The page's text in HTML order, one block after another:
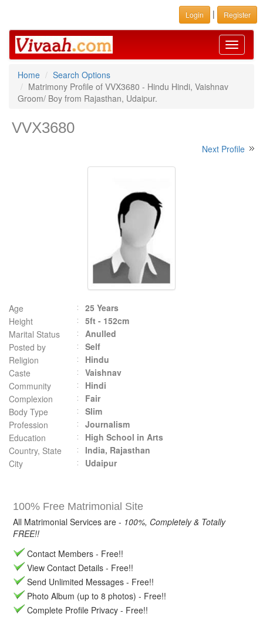
Login | Register
Toggle
Home
Search Options
Matrimony Profile of VVX3680 - Hindu Hindi, Vaishnav
Groom/ Boy from Rajasthan, Udaipur.
VVX3680
Next Profile
Age
25 Years
Height
5ft - 152cm
Marital Status
Anulled
Posted by
Self
Religion
Hindu
Caste
Vaishnav
Community
Hindi
Complexion
Fair
Body Type
Slim
Profession
Journalism
Education
High School in Arts
Country, State
India, Rajasthan
City
Udaipur
100% Free Matrimonial Site
All Matrimonial Services are - 100%, Completely & Totally
FREE!!
Contact Members - Free!!
View Contact Details - Free!!
Send Unlimited Messages - Free!!
Photo Album (up to 8 photos) - Free!!
Complete Profile Privacy - Free!!